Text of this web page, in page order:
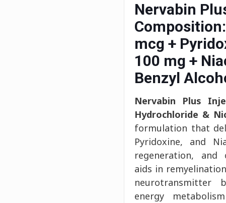
Nervabin
mcg +
100 mg +
Benzyl
Nervabin Plus
Hydrochloride &
formulation that
Pyridoxine, and
regeneration, and
aids in
neurotransmitter
energy